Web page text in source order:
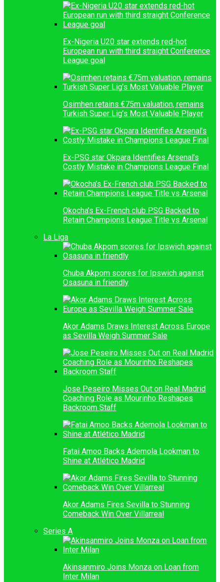
Ex-Nigeria U20 star extends red-hot
European run with third straight Conference
League goal
Osimhen retains €75m valuation, remains
Turkish Super Lig’s Most Valuable Player
Ex-PSG star Okpara Identifies Arsenal’s
Costly Mistake in Champions League Final
Okocha’s Ex-French club PSG Backed to
Retain Champions League Title vs Arsenal
La Liga
Chuba Akpom scores for Ipswich against
Osasuna in friendly
Akor Adams Draws Interest Across Europe
as Sevilla Weigh Summer Sale
Jose Peseiro Misses Out on Real Madrid
Coaching Role as Mourinho Reshapes
Backroom Staff
Fatai Amoo Backs Ademola Lookman to
Shine at Atlético Madrid
Akor Adams Fires Sevilla to Stunning
Comeback Win Over Villarreal
Series A
Akinsanmiro Joins Monza on Loan from
Inter Milan